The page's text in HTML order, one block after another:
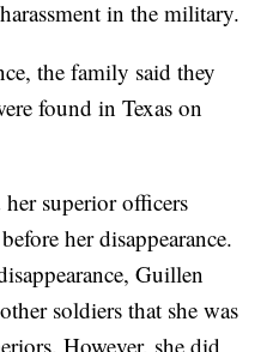
in the military.
the family said they
found in Texas on
superior officers
her disappearance.
Guillen
soldiers that she was
However, she did